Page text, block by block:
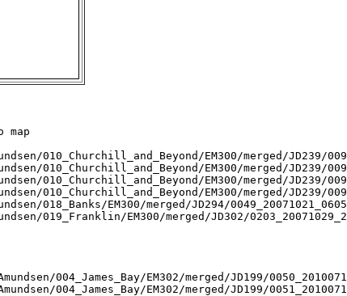
map
010_Churchill_and_Beyond/EM300/merged/JD239/
010_Churchill_and_Beyond/EM300/merged/JD239/
010_Churchill_and_Beyond/EM300/merged/JD239/
010_Churchill_and_Beyond/EM300/merged/JD239/
018_Banks/EM300/merged/JD294/
019_Franklin/EM300/merged/JD302/
004_James_Bay/EM302/merged/JD199/
004_James_Bay/EM302/merged/JD199/